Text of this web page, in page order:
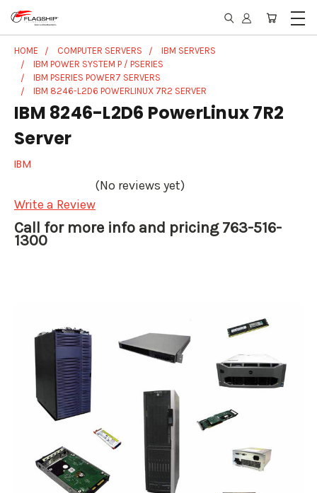
HOME COMPUTER SERVERS
IBM SERVERS
IBM POWER SYSTEM P / PSERIES
IBM PSERIES POWER7 SERVERS
IBM 8246-L2D6 POWERLINUX 7R2 SERVER
IBM 8246-L2D6 PowerLinux 7R2
Server
IBM
(No reviews yet)
Write a Review
Call for more info and pricing 763-516-
1300